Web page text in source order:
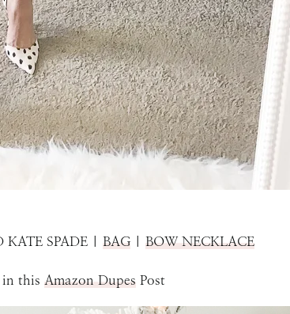
SPADE | BAG| BOW NECKLACE
in this Amazon DupesPost